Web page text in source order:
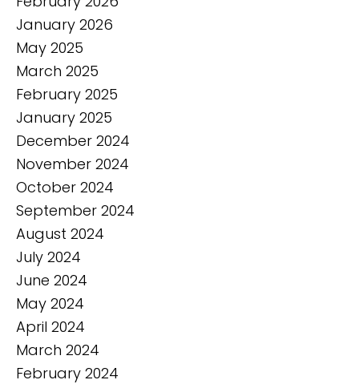
January 2026
May 2025
March 2025
February 2025
January 2025
December 2024
November 2024
October 2024
September 2024
August 2024
July 2024
June 2024
May 2024
April 2024
March 2024
February 2024